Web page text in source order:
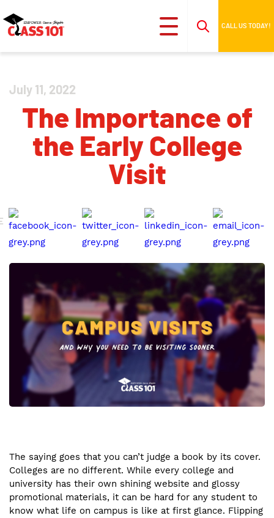
CALL US TODAY!
July 11, 2022
The Importance of
the Early College
Visit
The saying goes that you can’t judge a book by its cover.
Colleges are no different. While every college and
university has their own shining website and glossy
promotional materials, it can be hard for any student to
know what life on campus is like at first glance. Flipping